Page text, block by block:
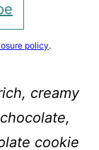
policy.
creamy
cookie